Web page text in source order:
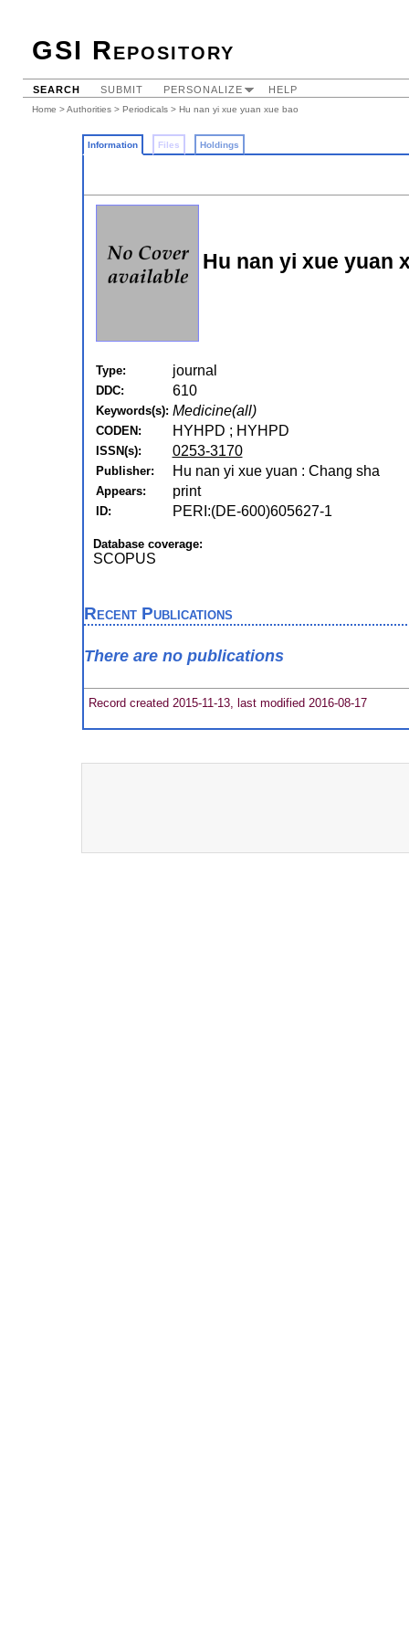
GSI Repository
SEARCH SUBMIT PERSONALIZE HELP
Home >Authorities > Periodicals > Hu nan yi xue yuan xue bao
Information Files Holdings
Hu nan yi xue yuan
Type: journal
DDC: 610
Keywords(s): Medicine(all)
CODEN: HYHPD ; HYHPD
ISSN(s): 0253-3170
Publisher: Hu nan yi xue yuan : Chang sha
Appears: print
ID: PERI:(DE-600)605627-1
Database coverage:
SCOPUS
Recent Publications
There are no publications
Record created 2015-11-13, last modified 2016-08-17